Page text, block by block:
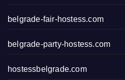
belgrade-fair-hostess.com
belgrade-party-hostess.com
hostessbelgrade.com